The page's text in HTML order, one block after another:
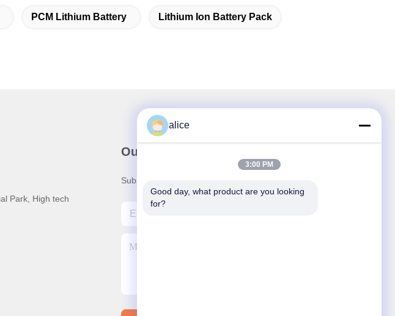
PCM Lithium Battery Lithium Ion Battery Pack
Park, High tech
Our Newsletter
Subscribe to our newsletter for discounts and more.
alice
3:00 PM
Good day, what product are you looking
for?